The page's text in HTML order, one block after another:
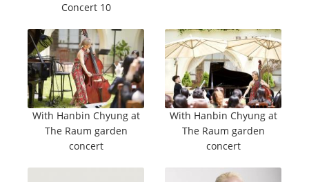
Concert 10
With Hanbin Chyung at
The Raum garden
concert
With Hanbin Chyung at
The Raum garden
concert